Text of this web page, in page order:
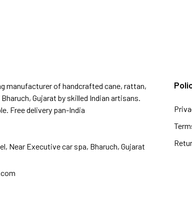
manufacturer of handcrafted cane, rattan,
Gujarat by skilled Indian artisans.
Free delivery pan-India
Near Executive car spa, Bharuch, Gujarat